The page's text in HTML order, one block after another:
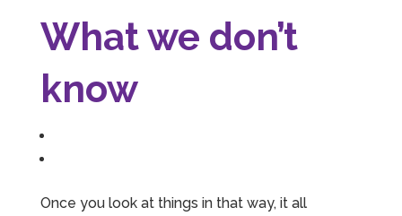
What we don’t
know
Once you look at things in that way, it all